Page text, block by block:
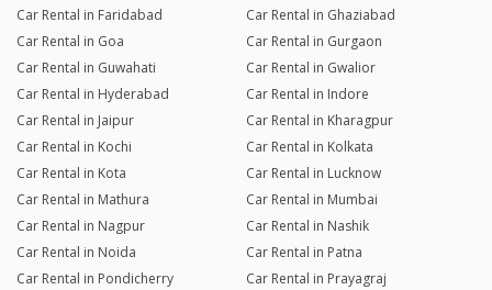
Car Rental in Faridabad
Car Rental in Ghaziabad
Car Rental in Goa
Car Rental in Gurgaon
Car Rental in Guwahati
Car Rental in Gwalior
Car Rental in Hyderabad
Car Rental in Indore
Car Rental in Jaipur
Car Rental in Kharagpur
Car Rental in Kochi
Car Rental in Kolkata
Car Rental in Kota
Car Rental in Lucknow
Car Rental in Mathura
Car Rental in Mumbai
Car Rental in Nagpur
Car Rental in Nashik
Car Rental in Noida
Car Rental in Patna
Car Rental in Pondicherry
Car Rental in Prayagraj